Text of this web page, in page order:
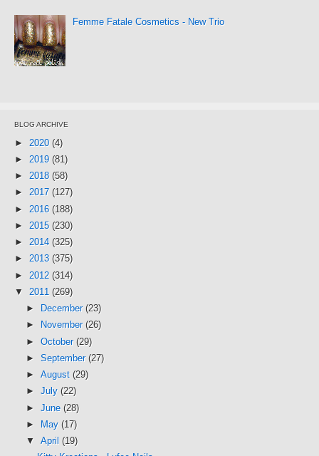
Femme Fatale Cosmetics - New Trio
BLOG ARCHIVE
► 2020 (4)
► 2019 (81)
► 2018 (58)
► 2017 (127)
► 2016 (188)
► 2015 (230)
► 2014 (325)
► 2013 (375)
► 2012 (314)
▼ 2011 (269)
►
December (23)
►
November (26)
► October (29)
► September (27)
► August (29)
► July (22)
► June (28)
►
May (17)
▼ April (19)